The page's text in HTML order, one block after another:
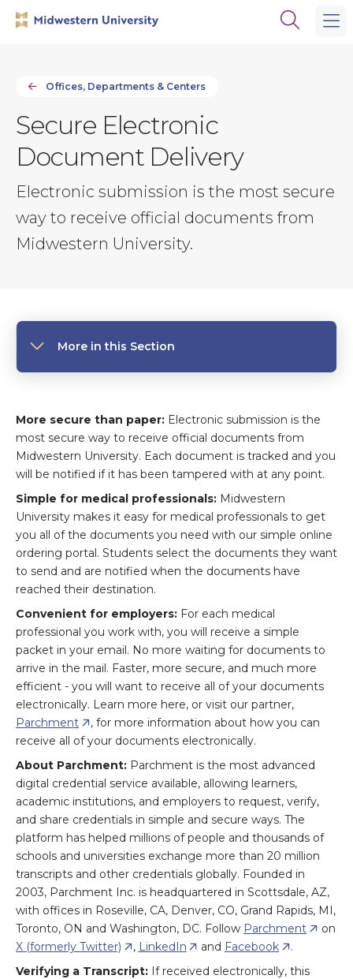
Open
Offices, Departments & Centers
Secure Electronic
Document Delivery
Electronic submission is the most secure
way to receive official documents from
Midwestern University.
More in this Section
More secure than paper: Electronic submission is the
most secure way to receive official documents from
Midwestern University. Each document is tracked and you
will be notified if it has been tampered with at any point.
Simple for medical professionals: Midwestern
University makes it easy for medical professionals to get
you all of the documents you need with our simple online
ordering portal. Students select the documents they want
to send and are notified when the documents have
reached their destination.
Convenient for employers: For each medical
professional you work with, you will receive a simple
packet in your email. No more waiting for documents to
arrive in the mail. Faster, more secure, and much more
efficient - you will want to receive all of your documents
electronically. Learn more here, or visit our partner,
Parchment
, for more information about how you can
receive all of your documents electronically.
About Parchment: Parchment is the most advanced
digital credential service available, allowing learners,
academic institutions, and employers to request, verify,
and share credentials in simple and secure ways. The
platform has helped millions of people and thousands of
schools and universities exchange more than 20 million
transcripts and other credentials globally. Founded in
2003, Parchment Inc. is headquartered in Scottsdale, AZ,
with offices in Roseville, CA, Denver, CO, Grand Rapids, MI,
Toronto, ON and Washington, DC. Follow Parchment
on
X (formerly Twitter)
, LinkedIn and Facebook
.
Verifying a Transcript: If received electronically, this